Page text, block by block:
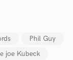
Phil Guy
joe Kubeck